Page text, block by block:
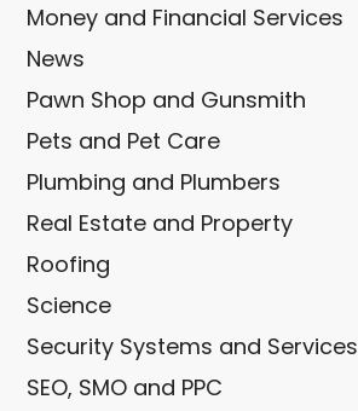
Money and Financial Services
News
Pawn Shop and Gunsmith
Pets and Pet Care
Plumbing and Plumbers
Real Estate and Property
Roofing
Science
Security Systems and Services
SEO, SMO and PPC